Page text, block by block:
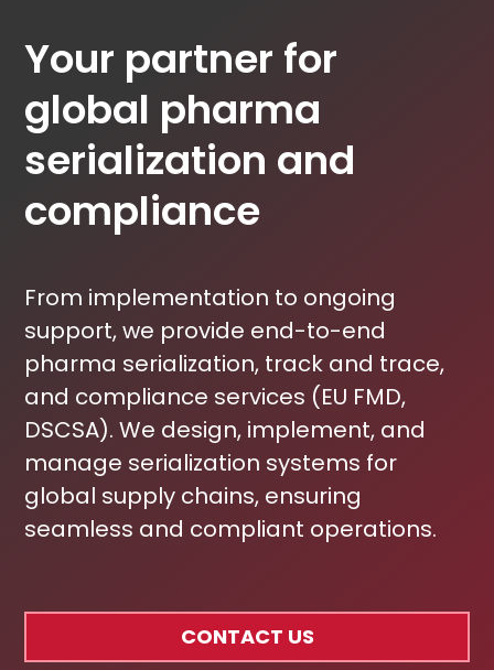
Your partner for
global pharma
serialization and
compliance
From implementation to ongoing
support, we provide end-to-end
pharma serialization, track and trace,
and compliance services (EU FMD,
DSCSA). We design, implement, and
manage serialization systems for
global supply chains, ensuring
seamless and compliant operations.
CONTACT US